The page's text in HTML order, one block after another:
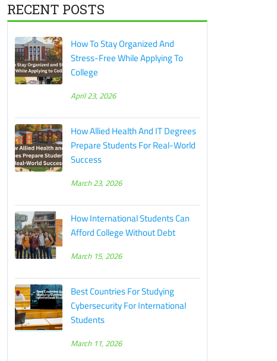
RECENT POSTS
How To Stay Organized And
Stress-Free While Applying To
College
April 23, 2026
How Allied Health And IT Degrees
Prepare Students For Real-World
Success
March 23, 2026
How International Students Can
Afford College Without Debt
March 15, 2026
Best Countries For Studying
Cybersecurity For International
Students
March 11, 2026